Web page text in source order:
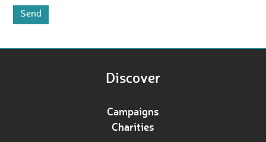
Discover
Campaigns
Charities